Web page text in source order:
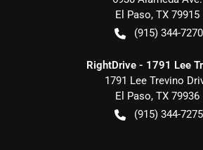
El Paso, TX 79915
(915) 344-7270
RightDrive - 1791 Lee
1791 Lee Trevino
El Paso, TX 79936
(915) 344-7275